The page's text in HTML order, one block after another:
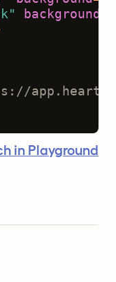
background
in Playground